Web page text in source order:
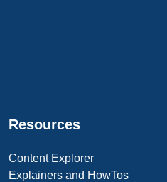
Resources
Content Explorer
Explainers and HowTos